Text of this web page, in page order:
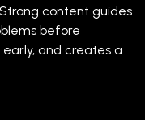
Strong content guides
before
early, and creates a